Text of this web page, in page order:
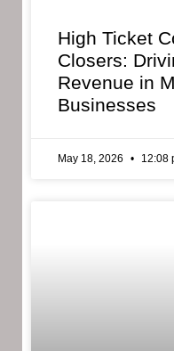
High Ticket
Closers:
Revenue in
Businesses
May 18, 2026 12:08